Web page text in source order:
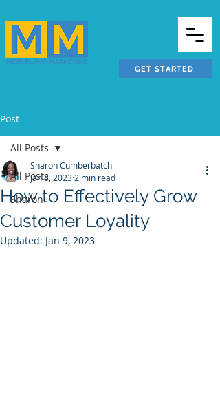
GET STARTED
Post
All Posts
Sharon
All Posts
How to Effectively Grow
Customer Loyality
Sharon Cumberbatch
Jan 8, 2023 2 min read
Updated: Jan 9, 2023